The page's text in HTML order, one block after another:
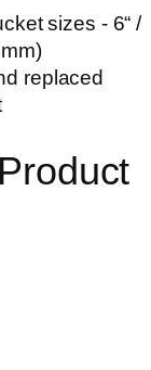
sizes - 6“ /
replaced